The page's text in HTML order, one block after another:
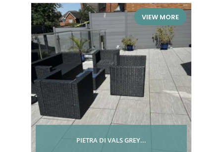
VIEW MORE
PIETRA DI VALS GREY...